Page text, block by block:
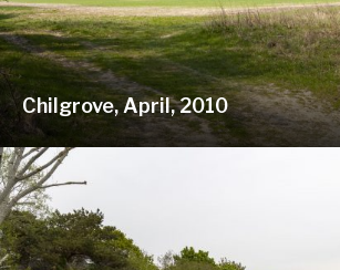
Chilgrove, April, 2010